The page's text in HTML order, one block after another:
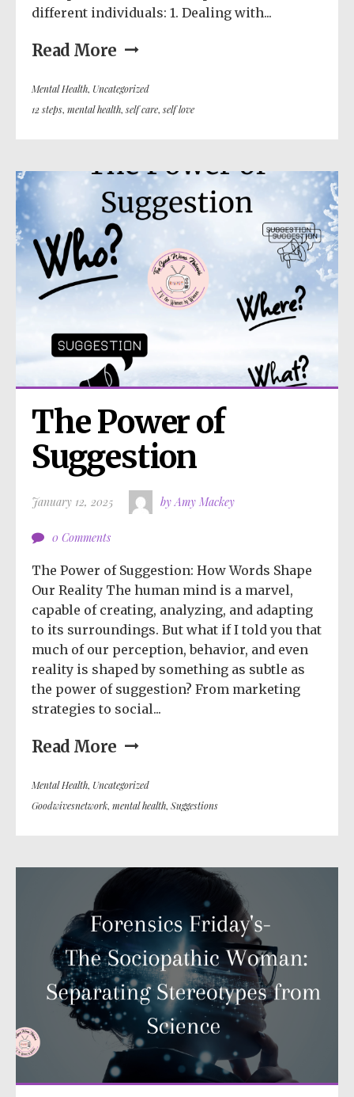
different individuals: 1. Dealing with...
Read More
Mental Health, Uncategorized
12 steps, mental health, self care, self love
The Power of
Suggestion
January 12, 2025 by Amy Mackey
0 Comments
The Power of Suggestion: How Words Shape
Our Reality The human mind is a marvel,
capable of creating, analyzing, and adapting
to its surroundings. But what if I told you that
much of our perception, behavior, and even
reality is shaped by something as subtle as
the power of suggestion? From marketing
strategies to social...
Read More
Mental Health, Uncategorized
Goodwivesnetwork, mental health, Suggestions